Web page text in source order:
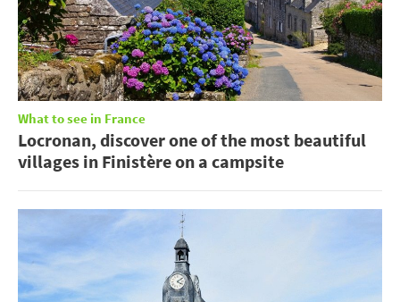
What to see in France
Locronan, discover one of the most beautiful
villages in Finistère on a campsite